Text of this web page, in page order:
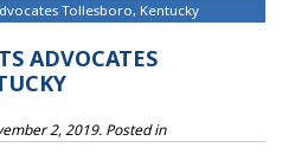
Tollesboro, Kentucky
ADVOCATES
2, 2019. Posted in